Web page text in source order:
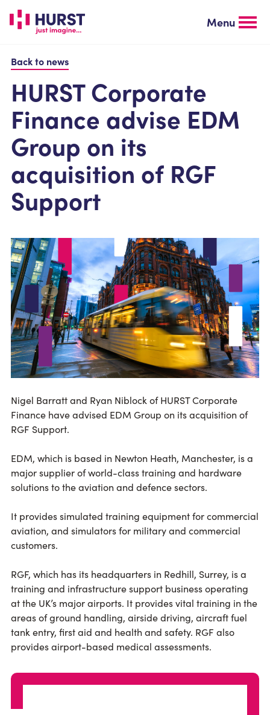
main
Menu
Back to news
HURST Corporate
Finance advise EDM
Group on its
acquisition of RGF
Support
Nigel Barratt and Ryan Niblock of HURST Corporate
Finance have advised EDM Group on its acquisition of
RGF Support.
EDM, which is based in Newton Heath, Manchester, is a
major supplier of world-class training and hardware
solutions to the aviation and defence sectors.
It provides simulated training equipment for commercial
aviation, and simulators for military and commercial
customers.
RGF, which has its headquarters in Redhill, Surrey, is a
training and infrastructure support business operating
at the UK’s major airports. It provides vital training in the
areas of ground handling, airside driving, aircraft fuel
tank entry, first aid and health and safety. RGF also
provides airport-based medical assessments.